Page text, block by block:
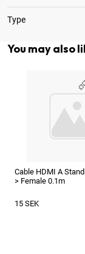
Type
You may also
Cable HDMI A
> Female 0.1m
15 SEK